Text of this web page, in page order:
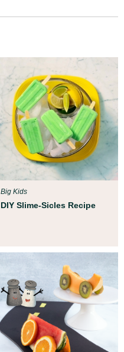
DIY Slime-Sicles Recipe
Big Kids